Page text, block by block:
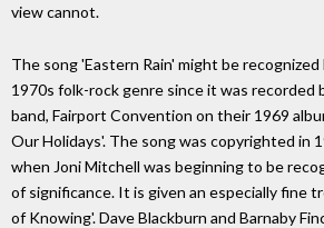
view cannot.
The song 'Eastern Rain' might be
1970s folk-rock genre since it was recorded
band, Fairport Convention on their 1969
Our Holidays'. The song was copyrighted in
when Joni Mitchell was beginning to be
of significance. It is given an especially fine
of Knowing'. Dave Blackburn and Barnaby